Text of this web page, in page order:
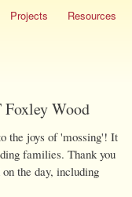
Projects Resources
Foxley Wood
the joys of 'mossing'! It
families. Thank you
the day, including